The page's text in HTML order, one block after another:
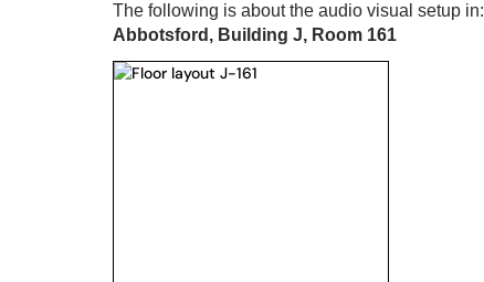
The following is about the audio visual setup in:
Abbotsford, Building J, Room 161